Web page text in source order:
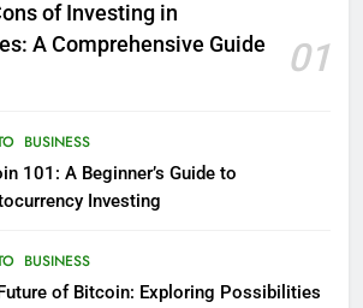
of Investing in
A Comprehensive Guide
01
BUSINESS
101: A Beginner’s Guide to
Investing
BUSINESS
of Bitcoin: Exploring Possibilities